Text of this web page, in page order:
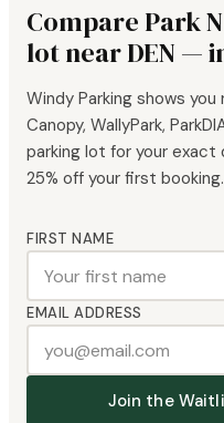
Compare Park
lot near DEN —
Windy Parking shows you
Canopy, WallyPark,
parking lot for your
25% off your first booking.
FIRST NAME
EMAIL ADDRESS
Join the